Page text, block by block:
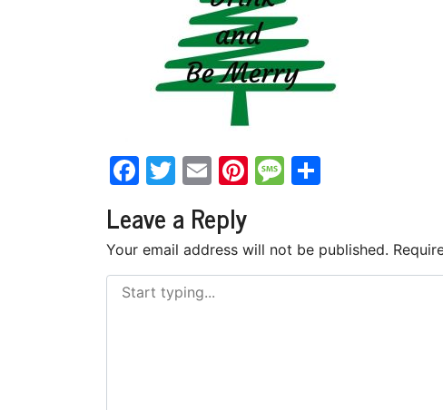
Facebook
Twitter
EmailPinterest
Message
Leave a Reply
Your email address will not be published.